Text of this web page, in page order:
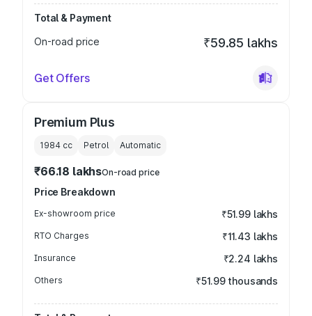
Total & Payment
On-road price
₹59.85 lakhs
Get Offers
Premium Plus
1984 cc Petrol Automatic
₹66.18 lakhsOn-road price
Price Breakdown
Ex-showroom price ₹51.99 lakhs
RTO Charges ₹11.43 lakhs
Insurance ₹2.24 lakhs
Others ₹51.99 thousands